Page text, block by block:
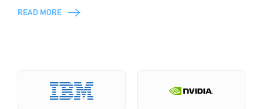
READ MORE